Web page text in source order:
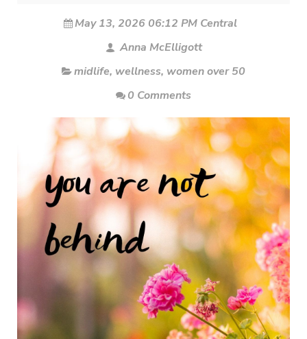
May 13, 2026 06:12 PM Central
Anna McElligott
midlife, wellness, women over 50
0 Comments